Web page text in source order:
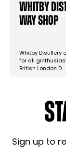
Whitby
Way Shop
Whitby Distillery
for all
British London D…
Sign up to